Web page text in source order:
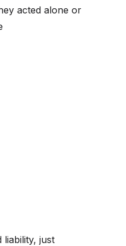
acted alone or
liability, just